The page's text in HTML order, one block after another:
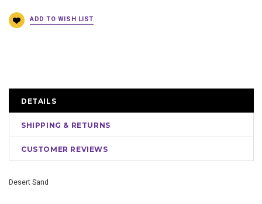
DETAILS
SHIPPING & RETURNS
CUSTOMER REVIEWS
Desert Sand